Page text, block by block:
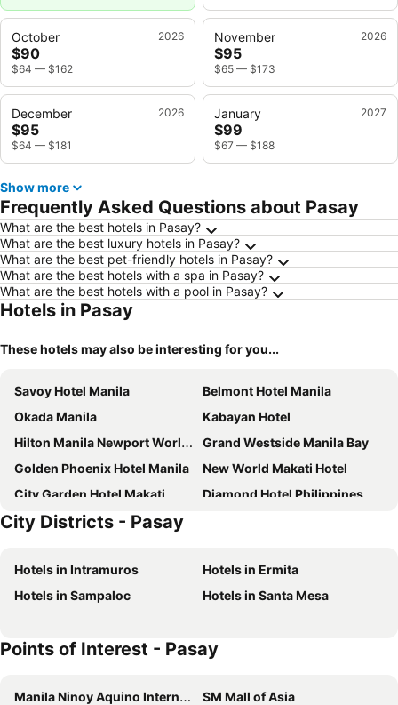
October 2026
$90
$64 — $162
November 2026
$95
$65 — $173
December 2026
$95
$64 — $181
January 2027
$99
$67 — $188
Show more
Frequently Asked Questions about Pasay
What are the best hotels in Pasay?
What are the best luxury hotels in Pasay?
What are the best pet-friendly hotels in Pasay?
What are the best hotels with a spa in Pasay?
What are the best hotels with a pool in Pasay?
Hotels in Pasay
These hotels may also be interesting for you...
Savoy Hotel Manila
Belmont Hotel Manila
Okada Manila
Kabayan Hotel
Hilton Manila Newport World Resorts
Grand Westside Manila Bay
Golden Phoenix Hotel Manila
New World Makati Hotel
City Garden Hotel Makati
Diamond Hotel Philippines
Hotel101 - Manila
The Heritage Hotel Manila
Hotel H2O
The Mini Suites Eton Tower Makati
I'M Hotel
Sheraton Manila Hotel at Newport World Resorts
Admiral Hotel Manila - MGallery Collection
Conrad Manila
Y2 Residence Hotel
City Districts - Pasay
Hotels in Intramuros
Hotels in Ermita
Hotels in Sampaloc
Hotels in Santa Mesa
Points of Interest - Pasay
Manila Ninoy Aquino International Airport
SM Mall of Asia